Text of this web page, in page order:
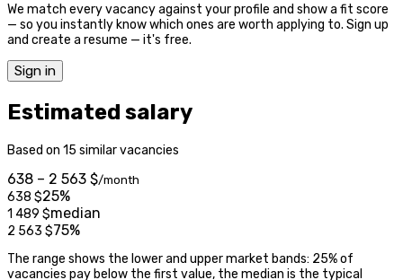
We match every vacancy against your profile and show a fit score
— so you instantly know which ones are worth applying to. Sign up
and create a resume — it's free.
Sign in
Estimated salary
Based on 15 similar vacancies
638 – 2 563 $/month
638 $25%
1 489 $median
2 563 $75%
The range shows the lower and upper market bands: 25% of
vacancies pay below the first value, the median is the typical